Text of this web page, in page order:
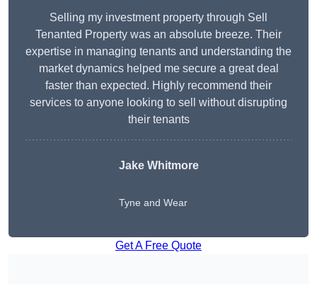
Selling my investment property through Sell
Tenanted Property was an absolute breeze. Their
expertise in managing tenants and understanding the
market dynamics helped me secure a great deal
faster than expected. Highly recommend their
services to anyone looking to sell without disrupting
their tenants
Jake Whitmore
Tyne and Wear
Get A Free Quote